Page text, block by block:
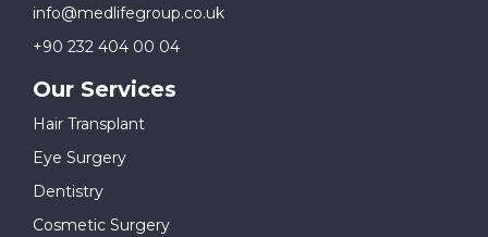
info@medlifegroup.co.uk
+90 232 404 00 04
Our Services
Hair Transplant
Eye Surgery
Dentistry
Cosmetic Surgery